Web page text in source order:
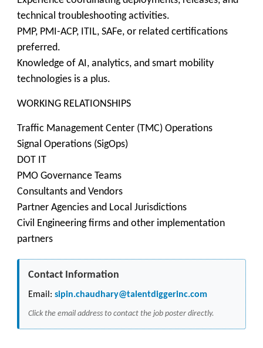
technical troubleshooting activities.
PMP, PMI-ACP, ITIL, SAFe, or related certifications
preferred.
Knowledge of AI, analytics, and smart mobility
technologies is a plus.
WORKING RELATIONSHIPS
Traffic Management Center (TMC) Operations
Signal Operations (SigOps)
DOT IT
PMO Governance Teams
Consultants and Vendors
Partner Agencies and Local Jurisdictions
Civil Engineering firms and other implementation
partners
Contact Information
Email: sipin.chaudhary@talentdiggerinc.com
Click the email address to contact the job poster directly.